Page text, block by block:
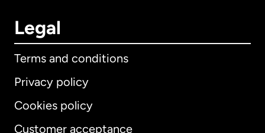
Legal
Terms and conditions
Privacy policy
Cookies policy
Customer acceptance